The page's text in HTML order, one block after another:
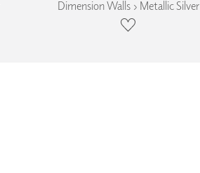
Dimension Walls › Metallic Silver